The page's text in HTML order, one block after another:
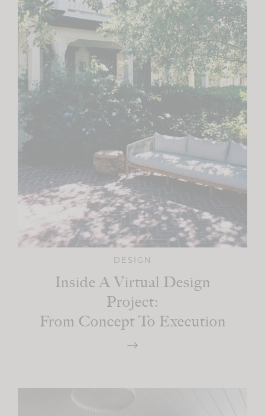
DESIGN
Inside A Virtual Design
Project:
From Concept To Execution